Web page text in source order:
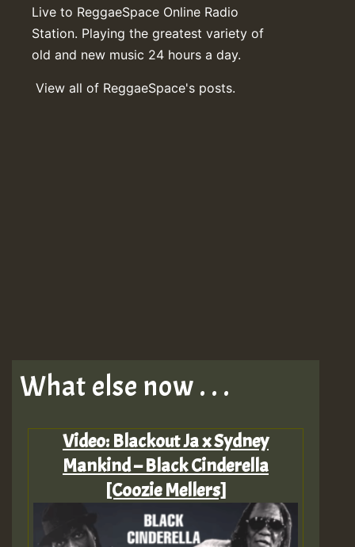
Live to ReggaeSpace Online Radio
Station. Playing the greatest variety of
old and new music 24 hours a day.
View all of ReggaeSpace's posts.
What else now . . .
Video: Blackout Ja x Sydney
Mankind – Black Cinderella
[Coozie Mellers]